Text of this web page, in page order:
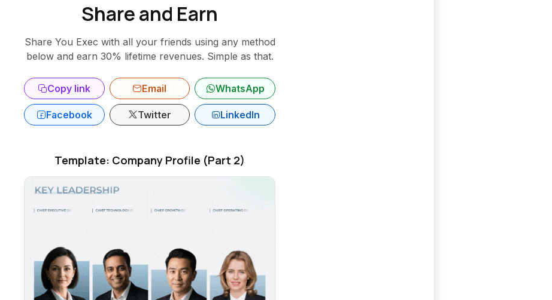
Share and Earn
Share You Exec with all your friends using any method
below and earn 30% lifetime revenues. Simple as that.
Copy link Email WhatsApp
Facebook Twitter LinkedIn
Template: Company Profile (Part 2)